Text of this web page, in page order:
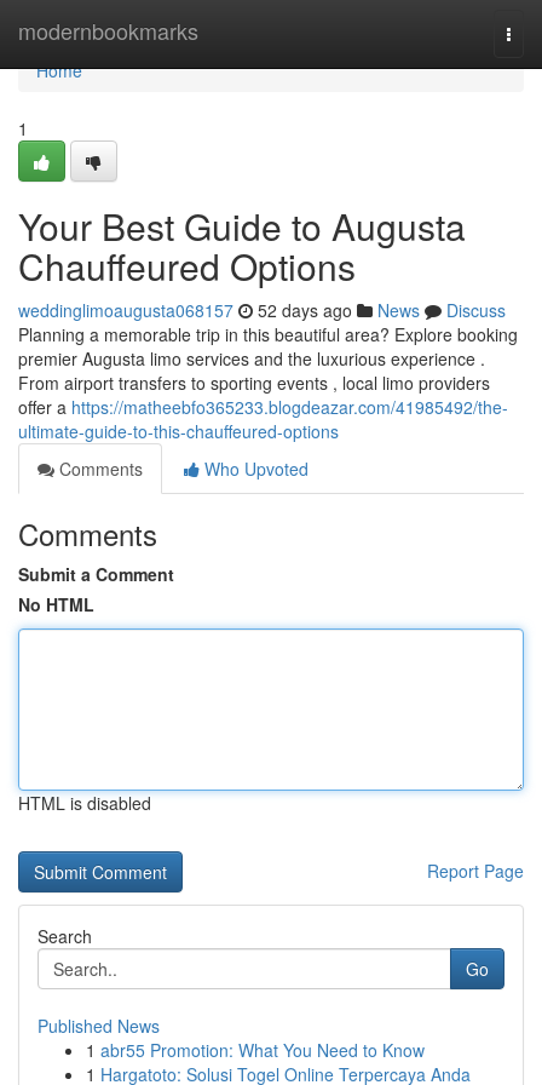
modernbookmarks
Home
Home
1
Your Best Guide to Augusta
Chauffeured Options
weddinglimoaugusta068157 52 days ago News
Discuss
Planning a memorable trip in this beautiful area? Explore booking
premier Augusta limo services and the luxurious experience .
From airport transfers to sporting events , local limo providers
offer a https://matheebfo365233.blogdeazar.com/41985492/the-
ultimate-guide-to-this-chauffeured-options
Comments
Who Upvoted
Comments
Submit a Comment
No HTML
HTML is disabled
Report Page
Search
Go
Published News
1 abr55 Promotion: What You Need to Know
1 Hargatoto: Solusi Togel Online Terpercaya Anda